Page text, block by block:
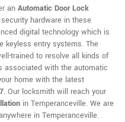
an Automatic Door Lock
hardware in these
digital technology which is
keyless entry systems. The
trained to resolve all kinds of
associated with the automatic
home with the latest
. Our locksmith will reach your
in Temperanceville. We are
in Temperanceville.